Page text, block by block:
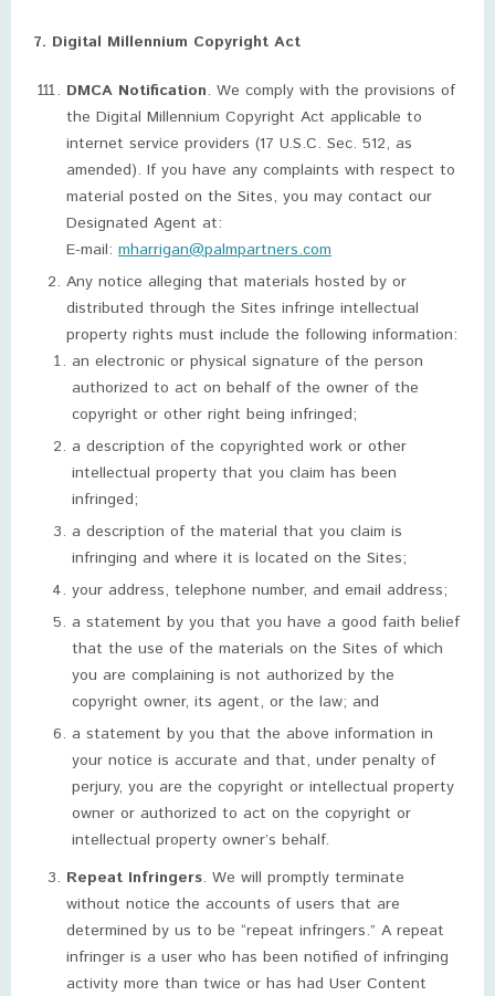
7. Digital Millennium Copyright Act
DMCA Notification. We comply with the provisions of
the Digital Millennium Copyright Act applicable to
internet service providers (17 U.S.C. Sec. 512, as
amended). If you have any complaints with respect to
material posted on the Sites, you may contact our
Designated Agent at:
E-mail: mharrigan@palmpartners.com
Any notice alleging that materials hosted by or
distributed through the Sites infringe intellectual
property rights must include the following information:
an electronic or physical signature of the person
authorized to act on behalf of the owner of the
copyright or other right being infringed;
a description of the copyrighted work or other
intellectual property that you claim has been
infringed;
a description of the material that you claim is
infringing and where it is located on the Sites;
your address, telephone number, and email address;
a statement by you that you have a good faith belief
that the use of the materials on the Sites of which
you are complaining is not authorized by the
copyright owner, its agent, or the law; and
a statement by you that the above information in
your notice is accurate and that, under penalty of
perjury, you are the copyright or intellectual property
owner or authorized to act on the copyright or
intellectual property owner’s behalf.
Repeat Infringers. We will promptly terminate
without notice the accounts of users that are
determined by us to be “repeat infringers.” A repeat
infringer is a user who has been notified of infringing
activity more than twice or has had User Content